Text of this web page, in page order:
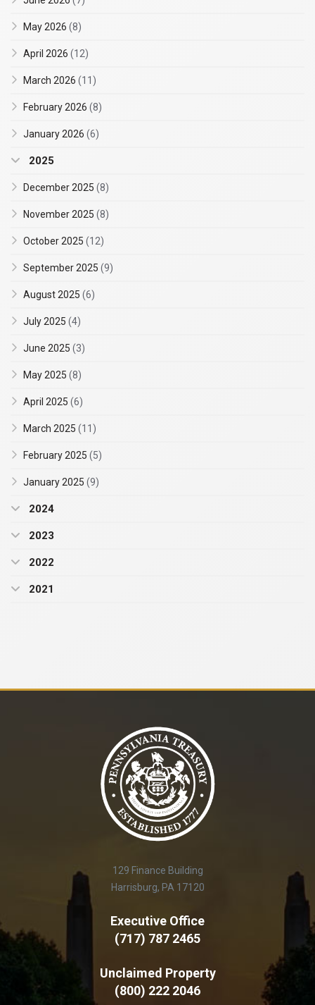
May 2026 (8)
April 2026 (12)
March 2026 (11)
February 2026 (8)
January 2026 (6)
2025
December 2025 (8)
November 2025 (8)
October 2025 (12)
September 2025 (9)
August 2025 (6)
July 2025 (4)
June 2025 (3)
May 2025 (8)
April 2025 (6)
March 2025 (11)
February 2025 (5)
January 2025 (9)
2024
2023
2022
2021
129 Finance Building
Harrisburg, PA 17120
Executive Office
(717) 787 2465
Unclaimed Property
(800) 222 2046